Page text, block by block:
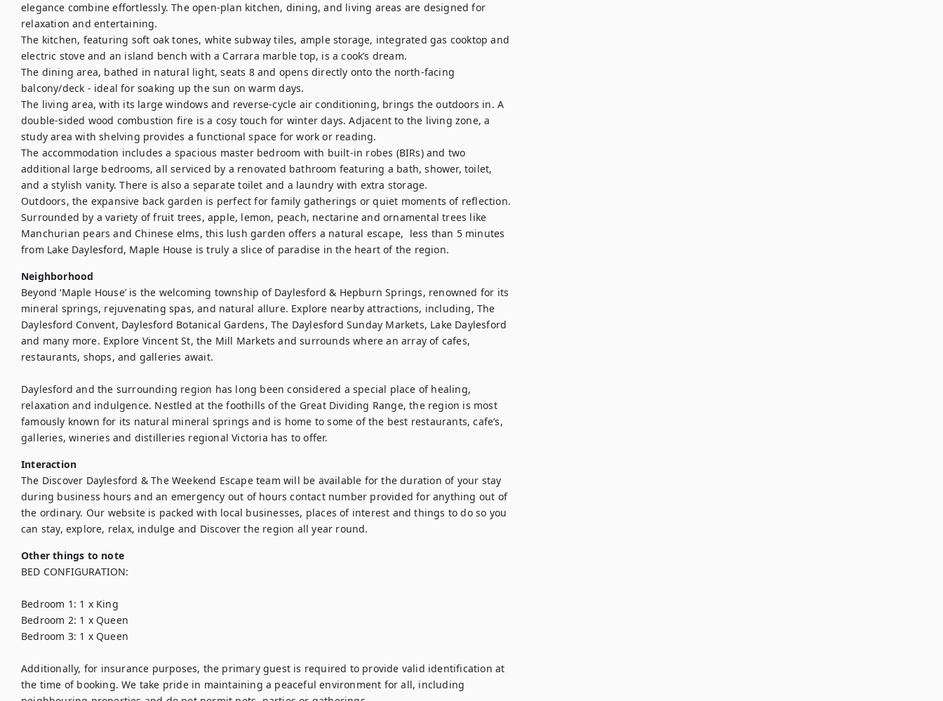
elegance combine effortlessly. The open-plan kitchen, dining, and living areas are designed for
relaxation and entertaining.
The kitchen, featuring soft oak tones, white subway tiles, ample storage, integrated gas cooktop and
electric stove and an island bench with a Carrara marble top, is a cook’s dream.
The dining area, bathed in natural light, seats 8 and opens directly onto the north-facing
balcony/deck - ideal for soaking up the sun on warm days.
The living area, with its large windows and reverse-cycle air conditioning, brings the outdoors in. A
double-sided wood combustion fire is a cosy touch for winter days. Adjacent to the living zone, a
study area with shelving provides a functional space for work or reading.
The accommodation includes a spacious master bedroom with built-in robes (BIRs) and two
additional large bedrooms, all serviced by a renovated bathroom featuring a bath, shower, toilet,
and a stylish vanity. There is also a separate toilet and a laundry with extra storage.
Outdoors, the expansive back garden is perfect for family gatherings or quiet moments of reflection.
Surrounded by a variety of fruit trees, apple, lemon, peach, nectarine and ornamental trees like
Manchurian pears and Chinese elms, this lush garden offers a natural escape,  less than 5 minutes
from Lake Daylesford, Maple House is truly a slice of paradise in the heart of the region.
Neighborhood
Beyond ‘Maple House’ is the welcoming township of Daylesford & Hepburn Springs, renowned for its
mineral springs, rejuvenating spas, and natural allure. Explore nearby attractions, including, The
Daylesford Convent, Daylesford Botanical Gardens, The Daylesford Sunday Markets, Lake Daylesford
and many more. Explore Vincent St, the Mill Markets and surrounds where an array of cafes,
restaurants, shops, and galleries await.
Daylesford and the surrounding region has long been considered a special place of healing,
relaxation and indulgence. Nestled at the foothills of the Great Dividing Range, the region is most
famously known for its natural mineral springs and is home to some of the best restaurants, cafe’s,
galleries, wineries and distilleries regional Victoria has to offer.
Interaction
The Discover Daylesford & The Weekend Escape team will be available for the duration of your stay
during business hours and an emergency out of hours contact number provided for anything out of
the ordinary. Our website is packed with local businesses, places of interest and things to do so you
can stay, explore, relax, indulge and Discover the region all year round.
Other things to note
BED CONFIGURATION:
Bedroom 1: 1 x King
Bedroom 2: 1 x Queen
Bedroom 3: 1 x Queen
Additionally, for insurance purposes, the primary guest is required to provide valid identification at
the time of booking. We take pride in maintaining a peaceful environment for all, including